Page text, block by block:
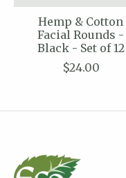
Hemp & Cotton
Facial Rounds -
Black - Set of 12
$24.00